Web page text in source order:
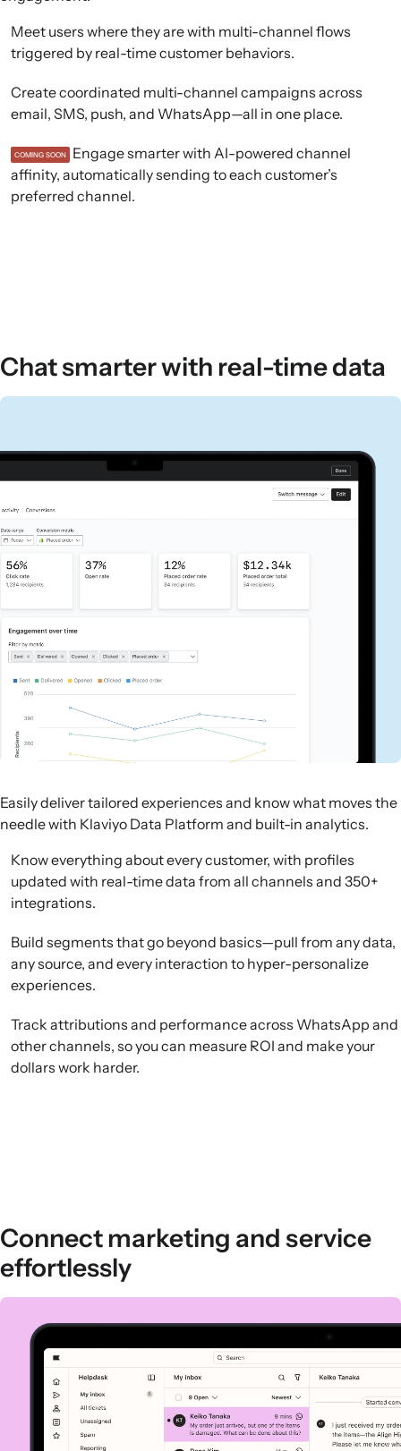
Meet users where they are with multi-channel flows
triggered by real-time customer behaviors.
Create coordinated multi-channel campaigns across
email, SMS, push, and WhatsApp—all in one place.
COMING SOON
Engage smarter with AI-powered channel
affinity, automatically sending to each customer’s
preferred channel.
Chat smarter with real-time data
Easily deliver tailored experiences and know what moves the
needle with Klaviyo Data Platform and built-in analytics.
Know everything about every customer, with profiles
updated with real-time data from all channels and 350+
integrations.
Build segments that go beyond basics—pull from any data,
any source, and every interaction to hyper-personalize
experiences.
Track attributions and performance across WhatsApp and
other channels, so you can measure ROI and make your
dollars work harder.
Connect marketing and service
effortlessly